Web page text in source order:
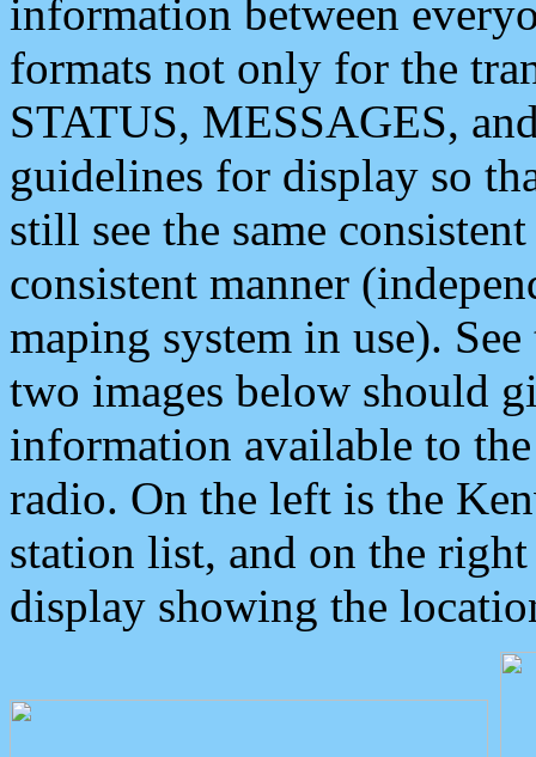
information between
formats not only for the
STATUS, MESSAGES,
guidelines for display so
still see the same
consistent manner
maping system in use).
two images below should
information available to
radio. On the left is the
station list, and on the
display showing the